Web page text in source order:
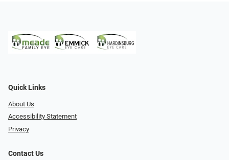
Quick Links
About Us
Accessibility Statement
Privacy
Contact Us